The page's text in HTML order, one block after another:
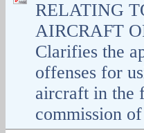
RELATING
AIRCRAFT
Clarifies the
offenses for
aircraft in the
commission